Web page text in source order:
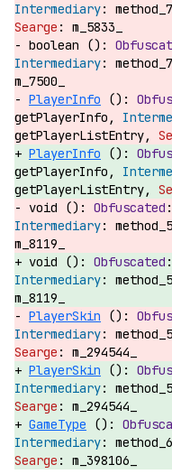
m_5833_
boolean ():
m_7500_
PlayerInfo ():
getPlayerInfo,
getPlayerListEntry,
PlayerInfo ():
getPlayerInfo,
getPlayerListEntry,
void ():
m_8119_
void ():
m_8119_
PlayerSkin ():
m_294544_
PlayerSkin ():
m_294544_
GameType ():
m_398106_